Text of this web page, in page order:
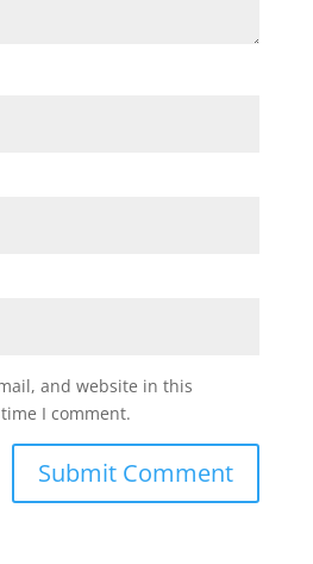
and website in this
I comment.